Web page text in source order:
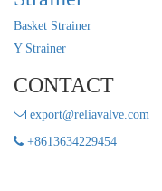
Basket Strainer
Y Strainer
CONTACT
export@reliavalve.com
+8613634229454